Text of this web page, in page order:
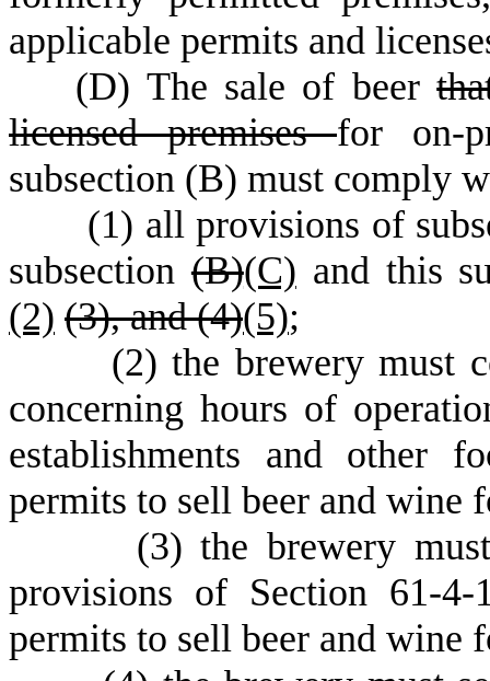
applicable permits and
(D) The sale of beer
licensed premisesfor on-
subsection (B) must comply
(1) all provisions of
subsection(B)(C) and this
(2) (3),and (4)(5);
(2) the brewery must
concerning hours of
establishments and other
permits to sell beer and wine
(3) the brewery
provisions of Section 61-
permits to sell beer and wine